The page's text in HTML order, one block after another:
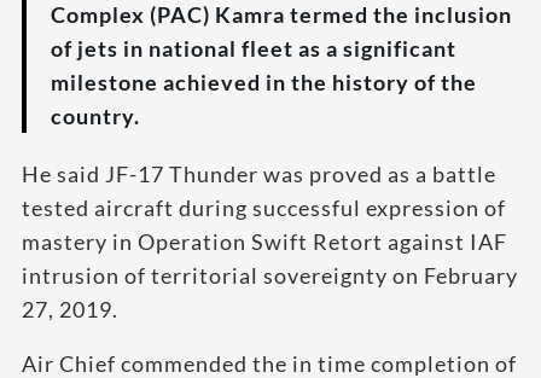
Complex (PAC) Kamra termed the inclusion
of jets in national fleet as a significant
milestone achieved in the history of the
country.
He said JF-17 Thunder was proved as a battle
tested aircraft during successful expression of
mastery in Operation Swift Retort against IAF
intrusion of territorial sovereignty on February
27, 2019.
Air Chief commended the in time completion of